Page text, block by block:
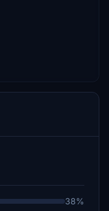
38%